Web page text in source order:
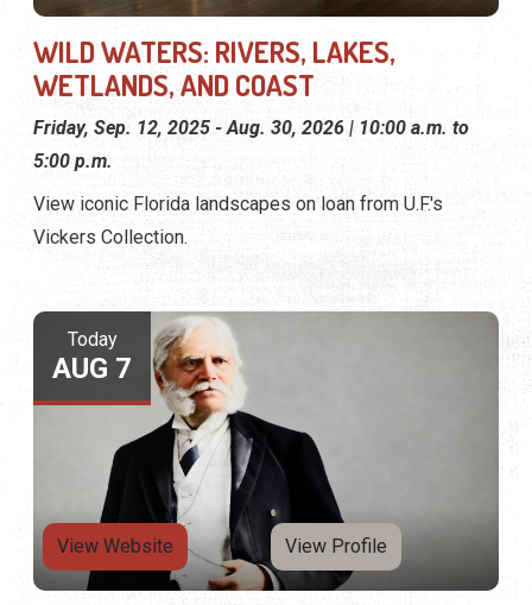
WILD WATERS: RIVERS, LAKES,
WETLANDS, AND COAST
Friday, Sep. 12, 2025 - Aug. 30, 2026 | 10:00 a.m. to
5:00 p.m.
View iconic Florida landscapes on loan from U.F.'s
Vickers Collection.
Today
AUG 7
View Website View Profile